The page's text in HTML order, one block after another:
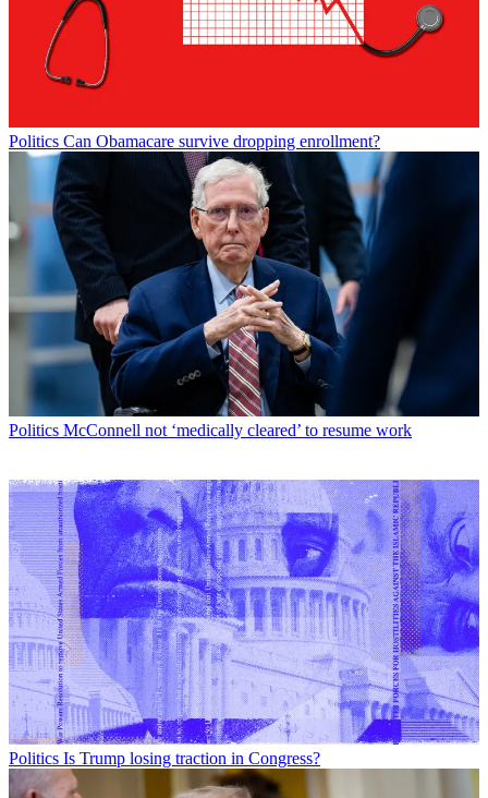
Politics Can Obamacare survive dropping enrollment?
Politics McConnell not ‘medically cleared’ to resume work
Politics Is Trump losing traction in Congress?